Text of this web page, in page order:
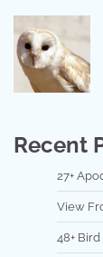
Recent
27+
View
48+